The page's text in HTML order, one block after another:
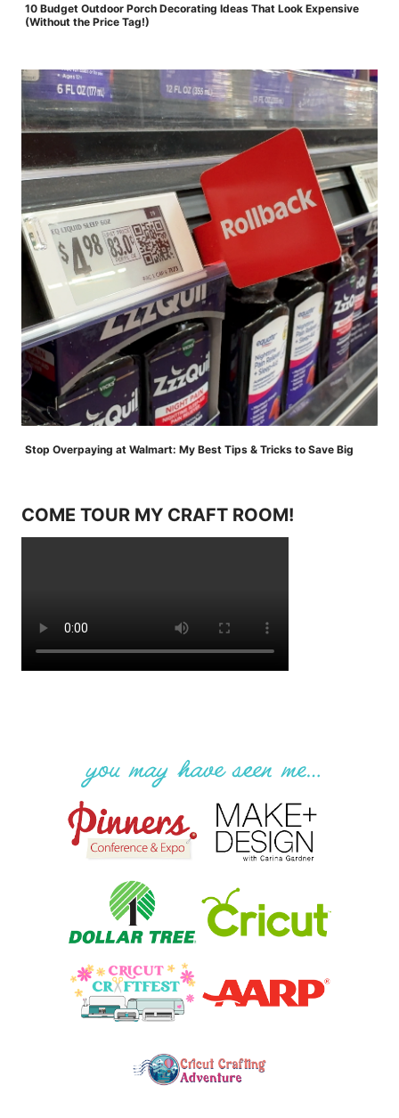
10 Budget Outdoor Porch Decorating Ideas That Look Expensive
(Without the Price Tag!)
Stop Overpaying at Walmart: My Best Tips & Tricks to Save Big
COME TOUR MY CRAFT ROOM!